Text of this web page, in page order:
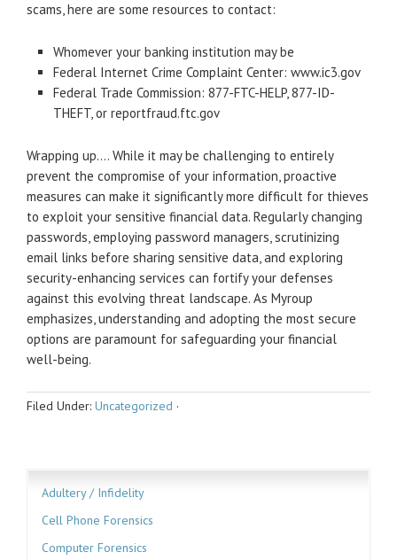
scams, here are some resources to contact:
Whomever your banking institution may be
Federal Internet Crime Complaint Center: www.ic3.gov
Federal Trade Commission: 877-FTC-HELP, 877-ID-
THEFT, or reportfraud.ftc.gov
Wrapping up…. While it may be challenging to entirely
prevent the compromise of your information, proactive
measures can make it significantly more difficult for thieves
to exploit your sensitive financial data. Regularly changing
passwords, employing password managers, scrutinizing
email links before sharing sensitive data, and exploring
security-enhancing services can fortify your defenses
against this evolving threat landscape. As Myroup
emphasizes, understanding and adopting the most secure
options are paramount for safeguarding your financial
well-being.
Filed Under: Uncategorized ·
Adultery / Infidelity
Cell Phone Forensics
Computer Forensics